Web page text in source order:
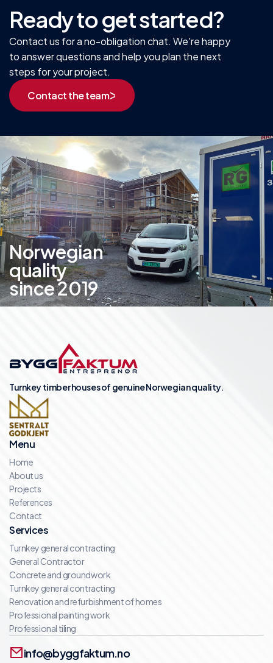
Ready to get started?
Contact us for a no-obligation chat. We're happy
to answer questions and help you plan the next
steps for your project.
Contact the team
Norwegian
quality
since 2019
Turnkey timber houses of genuine Norwegian quality.
Menu
Home
About us
Projects
References
Contact
Services
Turnkey general contracting
General Contractor
Concrete and groundwork
Turnkey general contracting
Renovation and refurbishment of homes
Professional painting work
Professional tiling
info@byggfaktum.no